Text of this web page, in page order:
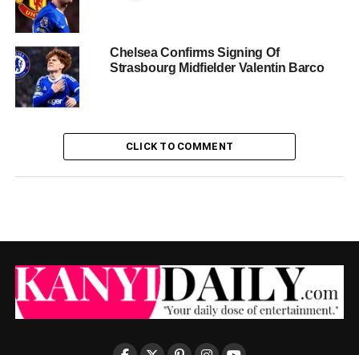
Chelsea Confirms Signing Of
Strasbourg Midfielder Valentin Barco
CLICK TO COMMENT